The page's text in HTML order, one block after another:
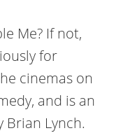
Me? If not,
for
cinemas on
and is an
Lynch.